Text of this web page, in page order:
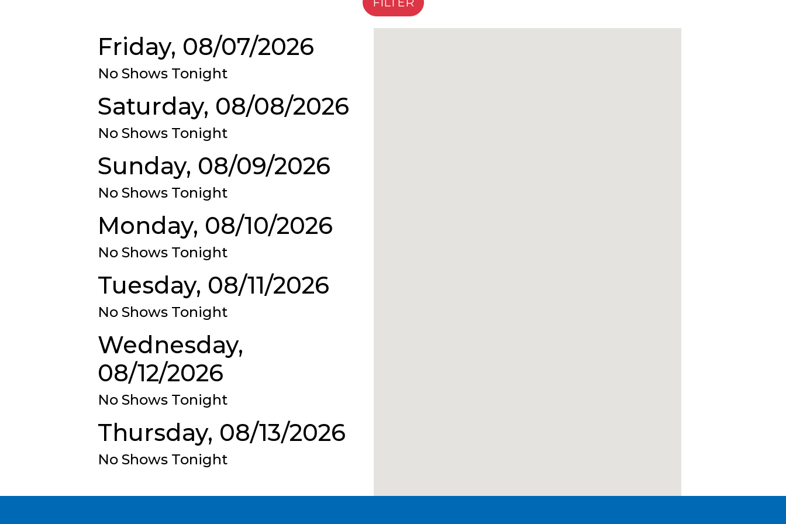
Friday, 08/07/2026
No Shows Tonight
Saturday, 08/08/2026
No Shows Tonight
Sunday, 08/09/2026
No Shows Tonight
Monday, 08/10/2026
No Shows Tonight
Tuesday, 08/11/2026
No Shows Tonight
Wednesday,
08/12/2026
No Shows Tonight
Thursday, 08/13/2026
No Shows Tonight